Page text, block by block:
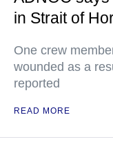
in Strait of
One crew
wounded as a
reported
READ MORE